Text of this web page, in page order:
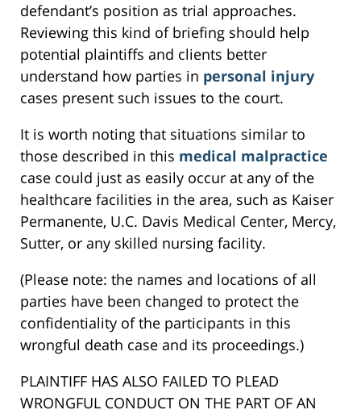
defendant’s position as trial approaches.
Reviewing this kind of briefing should help
potential plaintiffs and clients better
understand how parties in personal injury
cases present such issues to the court.
It is worth noting that situations similar to
those described in this medical malpractice
case could just as easily occur at any of the
healthcare facilities in the area, such as Kaiser
Permanente, U.C. Davis Medical Center, Mercy,
Sutter, or any skilled nursing facility.
(Please note: the names and locations of all
parties have been changed to protect the
confidentiality of the participants in this
wrongful death case and its proceedings.)
PLAINTIFF HAS ALSO FAILED TO PLEAD
WRONGFUL CONDUCT ON THE PART OF AN